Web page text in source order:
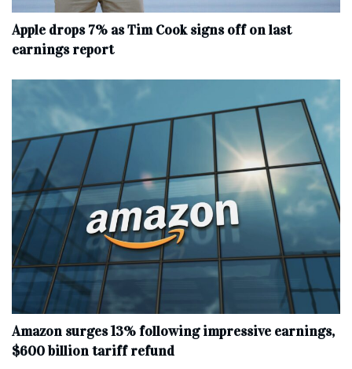
Apple drops 7% as Tim Cook signs off on last
earnings report
Amazon surges 13% following impressive earnings,
$600 billion tariff refund